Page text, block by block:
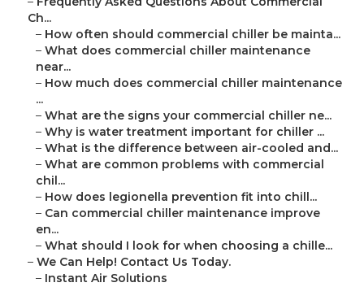
Ch...
– How often should commercial chiller be mainta...
– What does commercial chiller maintenance
near...
– How much does commercial chiller maintenance
...
– What are the signs your commercial chiller ne...
– Why is water treatment important for chiller ...
– What is the difference between air-cooled and...
– What are common problems with commercial
chil...
– How does legionella prevention fit into chill...
– Can commercial chiller maintenance improve
en...
– What should I look for when choosing a chille...
– We Can Help! Contact Us Today.
– Instant Air Solutions